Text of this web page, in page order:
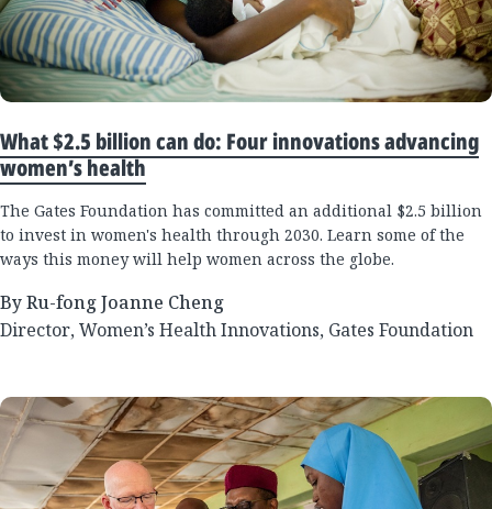
What $2.5 billion can do: Four innovations advancing
women’s health
The Gates Foundation has committed an additional $2.5 billion
to invest in women's health through 2030. Learn some of the
ways this money will help women across the globe.
By Ru-fong Joanne Cheng
Director, Women’s Health Innovations, Gates Foundation